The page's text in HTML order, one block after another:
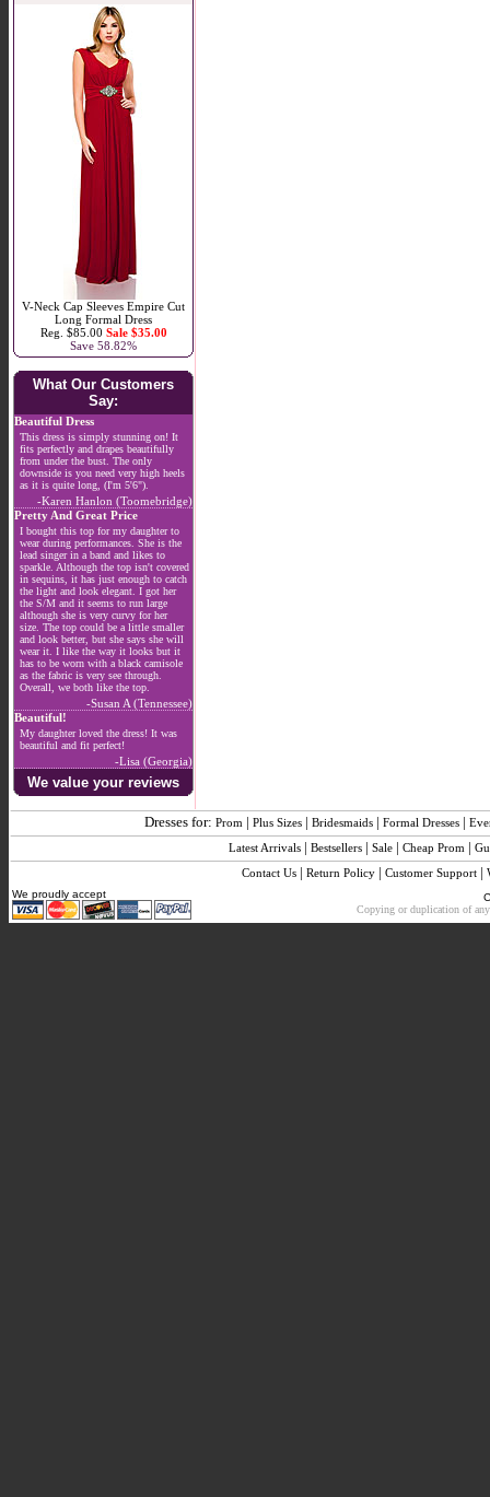
V-Neck Cap Sleeves Empire Cut
Long Formal Dress
Reg. $85.00 Sale $35.00
Save 58.82%
What Our Customers
Say:
Beautiful Dress
This dress is simply stunning on! It
fits perfectly and drapes beautifully
from under the bust. The only
downside is you need very high heels
as it is quite long, (I'm 5'6").
-Karen Hanlon (Toomebridge)
Pretty And Great Price
I bought this top for my daughter to
wear during performances. She is the
lead singer in a band and likes to
sparkle. Although the top isn't covered
in sequins, it has just enough to catch
the light and look elegant. I got her
the S/M and it seems to run large
although she is very curvy for her
size. The top could be a little smaller
and look better, but she says she will
wear it. I like the way it looks but it
has to be worn with a black camisole
as the fabric is very see through.
Overall, we both like the top.
-Susan A (Tennessee)
Beautiful!
My daughter loved the dress! It was
beautiful and fit perfect!
-Lisa (Georgia)
We value your reviews
Dresses for: Prom | Plus Sizes | Bridesmaids | Formal Dresses |
Latest Arrivals | Bestsellers | Sale | Cheap Prom |
Contact Us| Return Policy| Customer Support|
We proudly accept
Copying or duplication of